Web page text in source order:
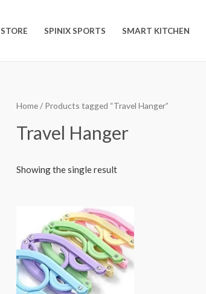
STORE SPINIX SPORTS SMART KITCHEN
Home/ Products tagged “Travel Hanger”
Travel Hanger
Showing the single result